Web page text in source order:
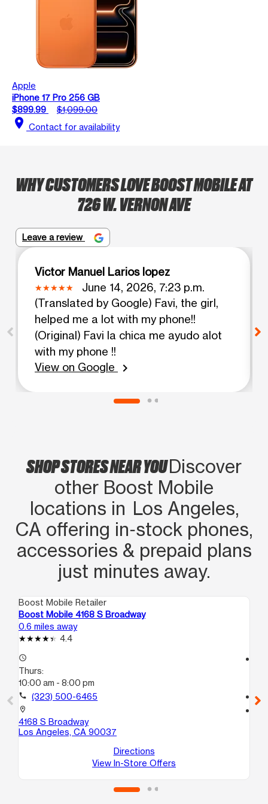
Apple
iPhone 17 Pro 256 GB
$899.99
$1,099.00
location_on Contact for availability
WHY CUSTOMERS LOVE BOOST MOBILE AT
726 W. VERNON AVE
Leave a review
Victor Manuel Larios lopez
June 14, 2026, 7:23 p.m.
(Translated by Google) Favi, the girl,
helped me a lot with my phone!!
(Original) Favi la chica me ayudo alot
with my phone !!
View on Google
chevron_right
SHOP STORES NEAR YOUDiscover
other Boost Mobile
locations in Los Angeles,
CA offering in‑stock phones,
accessories & prepaid plans
just minutes away.
Boost Mobile Retailer
Boost Mobile 4168 S Broadway
0.6 miles away
4.4
access_time
Thurs:
10:00 am - 8:00 pm
call (323) 500-6465
location_on
4168 S Broadway
Los Angeles, CA 90037
Directions
View In-Store Offers
call